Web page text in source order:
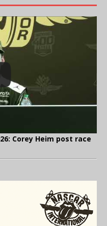
Corey Heim post race